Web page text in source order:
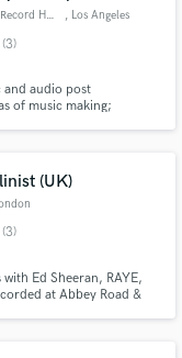
Mert Ozcan - The Record House , Los Angeles
(3)
and audio post
of music making;
(UK)
(3)
Ed Sheeran, RAYE,
at Abbey Road &